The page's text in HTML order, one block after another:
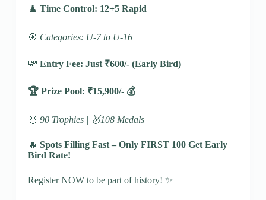
♟️ Time Control: 12+5 Rapid
🎯 Categories: U-7 to U-16
💸 Entry Fee: Just ₹600/- (Early Bird)
🏆 Prize Pool: ₹15,900/- 💰
🥇 90 Trophies | 🥈108 Medals
🔥 Spots Filling Fast – Only FIRST 100 Get Early
Bird Rate!
Register NOW to be part of history! ✨